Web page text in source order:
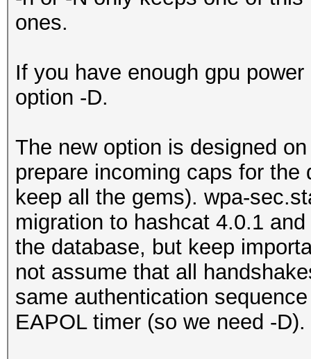
ones.
If you have enough gpu
option -D.
The new option is designed
prepare incoming caps for
keep all the gems). wpa-
migration to hashcat 4.0.1
the database, but keep
not assume that all
same authentication
EAPOL timer (so we need -D).